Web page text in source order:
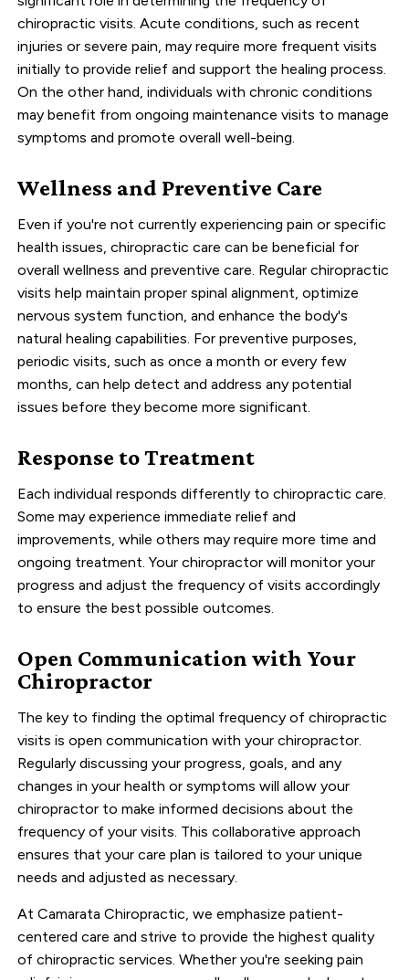
chiropractic visits. Acute conditions, such as recent
injuries or severe pain, may require more frequent visits
initially to provide relief and support the healing process.
On the other hand, individuals with chronic conditions
may benefit from ongoing maintenance visits to manage
symptoms and promote overall well-being.
Wellness and Preventive Care
Even if you're not currently experiencing pain or specific
health issues, chiropractic care can be beneficial for
overall wellness and preventive care. Regular chiropractic
visits help maintain proper spinal alignment, optimize
nervous system function, and enhance the body's
natural healing capabilities. For preventive purposes,
periodic visits, such as once a month or every few
months, can help detect and address any potential
issues before they become more significant.
Response to Treatment
Each individual responds differently to chiropractic care.
Some may experience immediate relief and
improvements, while others may require more time and
ongoing treatment. Your chiropractor will monitor your
progress and adjust the frequency of visits accordingly
to ensure the best possible outcomes.
Open Communication with Your
Chiropractor
The key to finding the optimal frequency of chiropractic
visits is open communication with your chiropractor.
Regularly discussing your progress, goals, and any
changes in your health or symptoms will allow your
chiropractor to make informed decisions about the
frequency of your visits. This collaborative approach
ensures that your care plan is tailored to your unique
needs and adjusted as necessary.
At Camarata Chiropractic, we emphasize patient-
centered care and strive to provide the highest quality
of chiropractic services. Whether you're seeking pain